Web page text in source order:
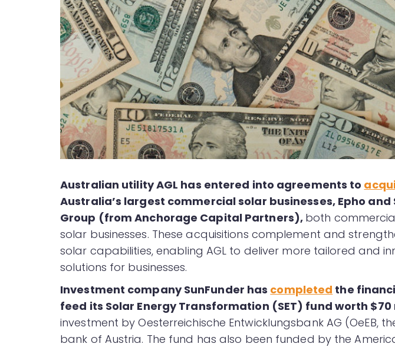
Australian utility AGL has entered into agreements to
Australia’s largest commercial solar businesses, Epho and
Group (from Anchorage Capital Partners), both
solar businesses. These acquisitions complement and
solar capabilities, enabling AGL to deliver more tailored and
solutions for businesses.
Investment company SunFunder has completed the
feed its Solar Energy Transformation (SET) fund worth $70
investment by Oesterreichische Entwicklungsbank AG (OeEB,
bank of Austria. The fund has also been funded by the